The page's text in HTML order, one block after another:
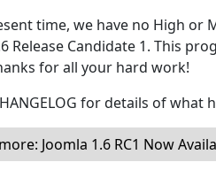
time, we have no High or
Release Candidate 1. This
for all your hard work!
for details of what
Joomla 1.6 RC1 Now